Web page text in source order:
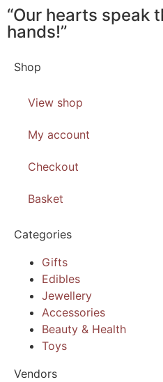
“Our hearts speak
hands!”
Shop
View shop
My account
Checkout
Basket
Categories
Gifts
Edibles
Jewellery
Accessories
Beauty & Health
Toys
Vendors